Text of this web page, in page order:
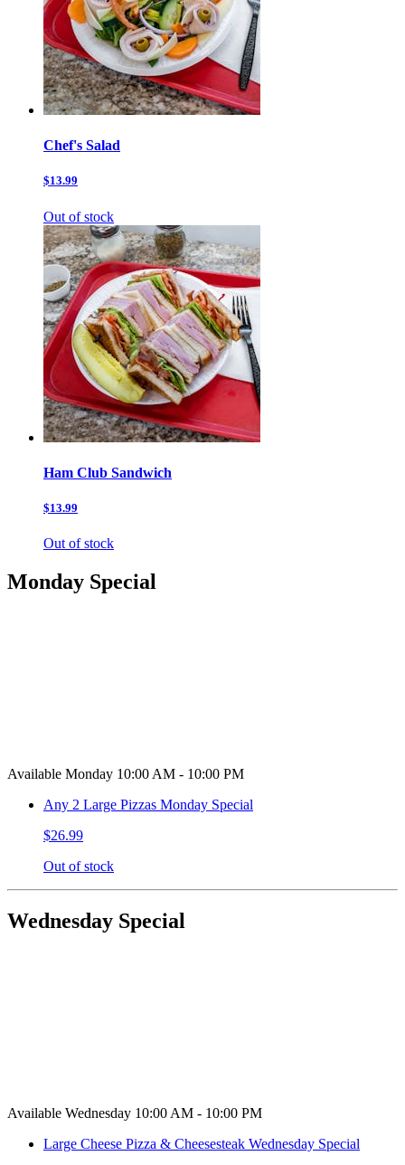
Chef's Salad
$13.99
Out of stock
Ham Club Sandwich
$13.99
Out of stock
Monday Special
Available Monday 10:00 AM - 10:00 PM
Any 2 Large Pizzas Monday Special
$26.99
Out of stock
Wednesday Special
Available Wednesday 10:00 AM - 10:00 PM
Large Cheese Pizza & Cheesesteak Wednesday Special